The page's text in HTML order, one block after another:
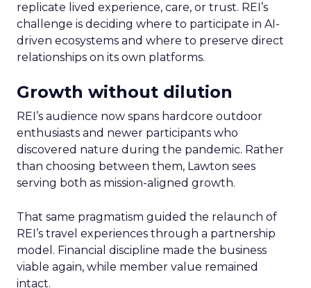
replicate lived experience, care, or trust. REI’s
challenge is deciding where to participate in AI-
driven ecosystems and where to preserve direct
relationships on its own platforms.
Growth without dilution
REI’s audience now spans hardcore outdoor
enthusiasts and newer participants who
discovered nature during the pandemic. Rather
than choosing between them, Lawton sees
serving both as mission-aligned growth.
That same pragmatism guided the relaunch of
REI’s travel experiences through a partnership
model. Financial discipline made the business
viable again, while member value remained
intact.